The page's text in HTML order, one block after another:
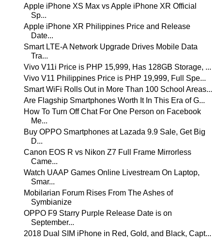
Apple iPhone XS Max vs Apple iPhone XR Official
Sp...
Apple iPhone XR Philippines Price and Release
Date...
Smart LTE-A Network Upgrade Drives Mobile Data
Tra...
Vivo V11i Price is PHP 15,999, Has 128GB Storage, ...
Vivo V11 Philippines Price is PHP 19,999, Full Spe...
Smart WiFi Rolls Out in More Than 100 School Areas...
Are Flagship Smartphones Worth It In This Era of G...
How To Turn Off Chat For One Person on Facebook
Me...
Buy OPPO Smartphones at Lazada 9.9 Sale, Get Big
D...
Canon EOS R vs Nikon Z7 Full Frame Mirrorless
Came...
Watch UAAP Games Online Livestream On Laptop,
Smar...
Mobilarian Forum Rises From The Ashes of
Symbianize
OPPO F9 Starry Purple Release Date is on
September...
2018 Dual SIM iPhone in Red, Gold, and Black, Capt...